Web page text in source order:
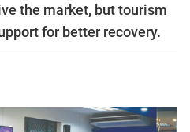
the market, but tourism
for better recovery.